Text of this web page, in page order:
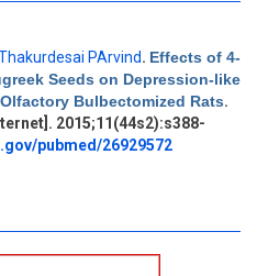
PArvind. Effects of 4-
Seeds on Depression-like
Bulbectomized Rats.
2015;11(44s2):s388-
pubmed/26929572